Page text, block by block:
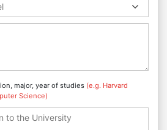
major, year of studies (e.g. Harvard
Science)